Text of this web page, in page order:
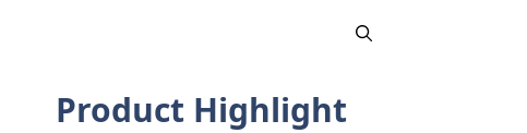
Product Highlight